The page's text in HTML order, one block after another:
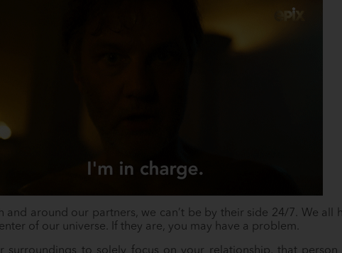
and around our partners, we can’t be by their side 24/7. We all
of our universe. If they are, you may have a problem.